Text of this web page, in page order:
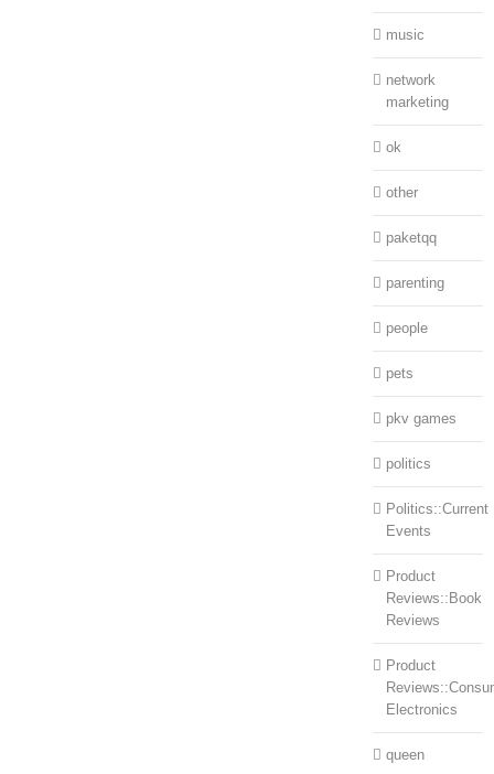
music
network
marketing
ok
other
paketqq
parenting
people
pets
pkv games
politics
Politics::Current
Events
Product
Reviews::Book
Reviews
Product
Electronics
queen